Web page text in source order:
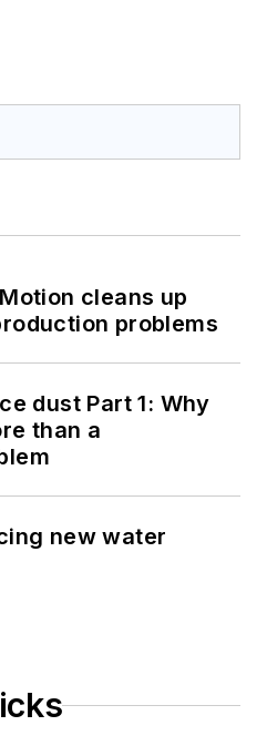
cleans up
problems
dust Part 1: Why
than a
new water